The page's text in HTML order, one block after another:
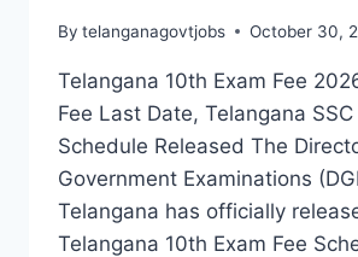
By telanganagovtjobs October 30,
Telangana 10th Exam Fee
Fee Last Date, Telangana SSC
Schedule Released The
Government Examinations
Telangana has officially
Telangana 10th Exam Fee